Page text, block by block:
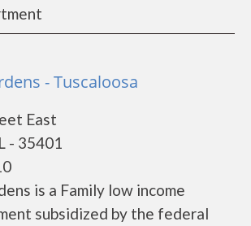
- Tuscaloosa
East
- 35401
is a Family low income
subsidized by the federal